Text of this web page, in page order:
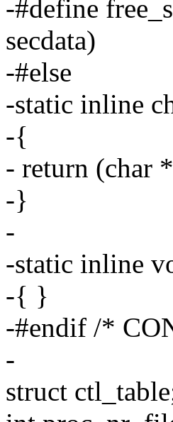
-#define
secdata)
-#else
-static inline
-{
- return (char
-}
-
-static inline
-{ }
-#endif /*
-
struct